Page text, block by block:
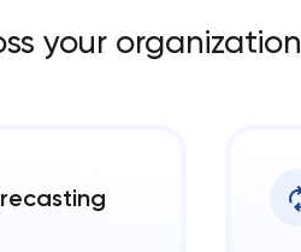
your organization